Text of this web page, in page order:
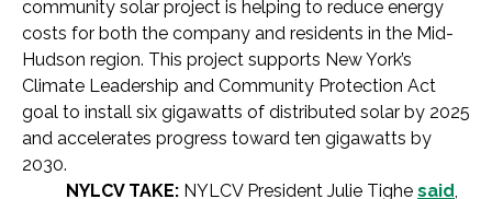
community solar project is helping to reduce energy
costs for both the company and residents in the Mid-
Hudson region. This project supports New York’s
Climate Leadership and Community Protection Act
goal to install six gigawatts of distributed solar by 2025
and accelerates progress toward ten gigawatts by
2030.
NYLCV TAKE: NYLCV President Julie Tighe said,